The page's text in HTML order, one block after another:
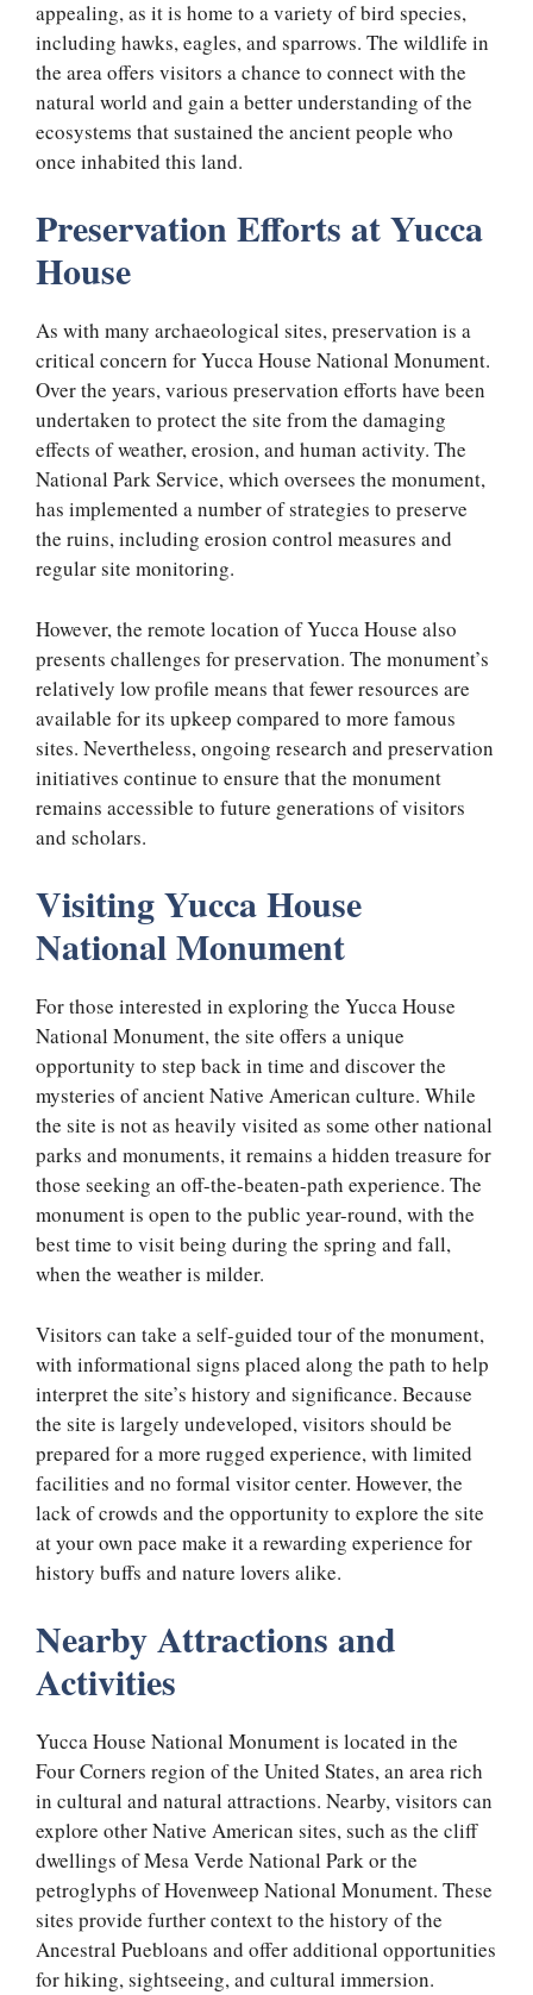
appealing, as it is home to a variety of bird species,
including hawks, eagles, and sparrows. The wildlife in
the area offers visitors a chance to connect with the
natural world and gain a better understanding of the
ecosystems that sustained the ancient people who
once inhabited this land.
Preservation Efforts at Yucca
House
As with many archaeological sites, preservation is a
critical concern for Yucca House National Monument.
Over the years, various preservation efforts have been
undertaken to protect the site from the damaging
effects of weather, erosion, and human activity. The
National Park Service, which oversees the monument,
has implemented a number of strategies to preserve
the ruins, including erosion control measures and
regular site monitoring.
However, the remote location of Yucca House also
presents challenges for preservation. The monument’s
relatively low profile means that fewer resources are
available for its upkeep compared to more famous
sites. Nevertheless, ongoing research and preservation
initiatives continue to ensure that the monument
remains accessible to future generations of visitors
and scholars.
Visiting Yucca House
National Monument
For those interested in exploring the Yucca House
National Monument, the site offers a unique
opportunity to step back in time and discover the
mysteries of ancient Native American culture. While
the site is not as heavily visited as some other national
parks and monuments, it remains a hidden treasure for
those seeking an off-the-beaten-path experience. The
monument is open to the public year-round, with the
best time to visit being during the spring and fall,
when the weather is milder.
Visitors can take a self-guided tour of the monument,
with informational signs placed along the path to help
interpret the site’s history and significance. Because
the site is largely undeveloped, visitors should be
prepared for a more rugged experience, with limited
facilities and no formal visitor center. However, the
lack of crowds and the opportunity to explore the site
at your own pace make it a rewarding experience for
history buffs and nature lovers alike.
Nearby Attractions and
Activities
Yucca House National Monument is located in the
Four Corners region of the United States, an area rich
in cultural and natural attractions. Nearby, visitors can
explore other Native American sites, such as the cliff
dwellings of Mesa Verde National Park or the
petroglyphs of Hovenweep National Monument. These
sites provide further context to the history of the
Ancestral Puebloans and offer additional opportunities
for hiking, sightseeing, and cultural immersion.